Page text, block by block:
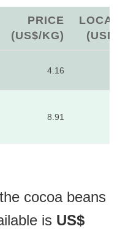
PRICE
(US$/KG)
LOCAL
(USD)
4.16
8.91
cocoa beans
is US$